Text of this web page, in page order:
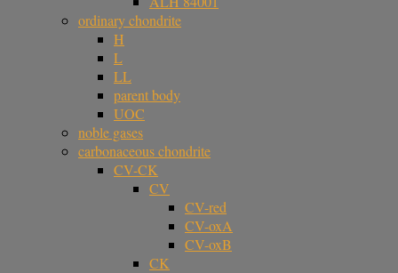
ordinary chondrite
H
L
LL
parent body
UOC
noble gases
carbonaceous chondrite
CV-CK
CV
CV-red
CV-oxA
CV-oxB
CK